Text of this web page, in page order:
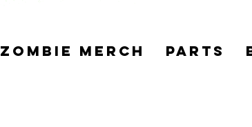
Zombie Merch Parts